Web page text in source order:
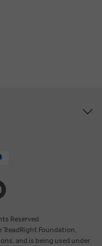
Reserved.
TreadRight Foundation,
and is being used under